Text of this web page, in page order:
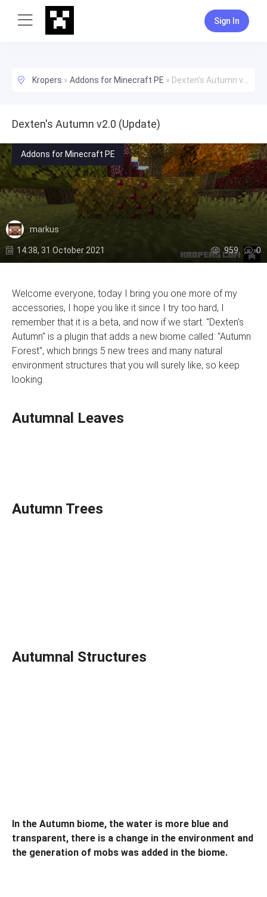
Sign In
Kropers » Addons for Minecraft PE » Dexten's Autumn v2.0 (Update)
Dexten's Autumn v2.0 (Update)
Addons for Minecraft PE
markus
14:38, 31 October 2021 959 0
Welcome everyone, today I bring you one more of my
accessories, I hope you like it since I try too hard, I
remember that it is a beta, and now if we start. "Dexten's
Autumn" is a plugin that adds a new biome called: "Autumn
Forest", which brings 5 new trees and many natural
environment structures that you will surely like, so keep
looking.
Autumnal Leaves
Autumn Trees
Autumnal Structures
In the Autumn biome, the water is more blue and
transparent, there is a change in the environment and
the generation of mobs was added in the biome.